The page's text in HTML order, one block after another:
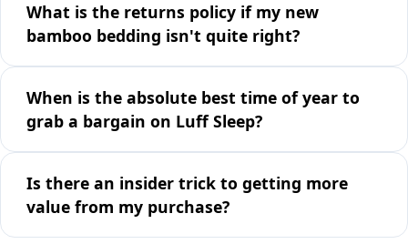
What is the returns policy if my new
bamboo bedding isn't quite right?
When is the absolute best time of year to
grab a bargain on Luff Sleep?
Is there an insider trick to getting more
value from my purchase?